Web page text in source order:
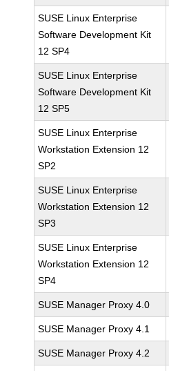
SUSE Linux Enterprise
Software Development Kit
12 SP4
SUSE Linux Enterprise
Software Development Kit
12 SP5
SUSE Linux Enterprise
Workstation Extension 12
SP2
SUSE Linux Enterprise
Workstation Extension 12
SP3
SUSE Linux Enterprise
Workstation Extension 12
SP4
SUSE Manager Proxy 4.0
SUSE Manager Proxy 4.1
SUSE Manager Proxy 4.2